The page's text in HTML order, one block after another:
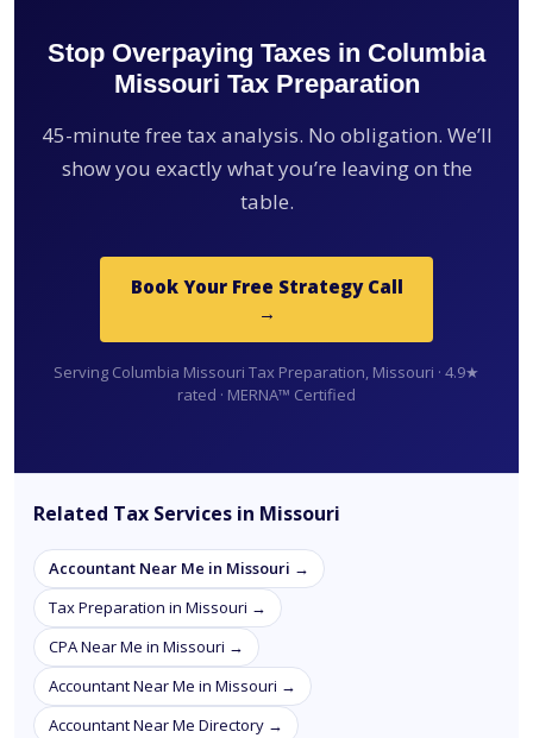
Stop Overpaying Taxes in Columbia
Missouri Tax Preparation
45-minute free tax analysis. No obligation. We’ll
show you exactly what you’re leaving on the
table.
Book Your Free Strategy Call
→
Serving Columbia Missouri Tax Preparation, Missouri · 4.9★
rated · MERNA™ Certified
Related Tax Services in Missouri
Accountant Near Me in Missouri →
Tax Preparation in Missouri →
CPA Near Me in Missouri →
Accountant Near Me in Missouri →
Accountant Near Me Directory →